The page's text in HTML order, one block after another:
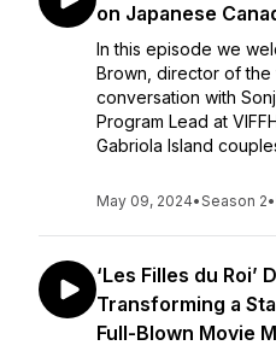
on Japanese
In this episode we
Brown, director of the
conversation with
Program Lead at
Gabriola Island
May 09, 2024•Season 2•
‘Les Filles du Roi’
Transforming a
Full-Blown Movie